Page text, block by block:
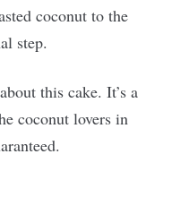
coconut to the
step.
this cake. It’s a
coconut lovers in